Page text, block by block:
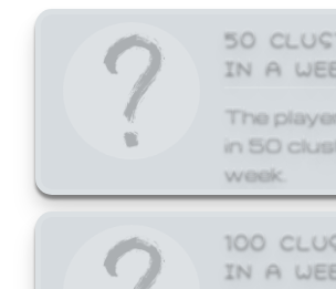
50
IN A
The
in 50
week.
100
IN A